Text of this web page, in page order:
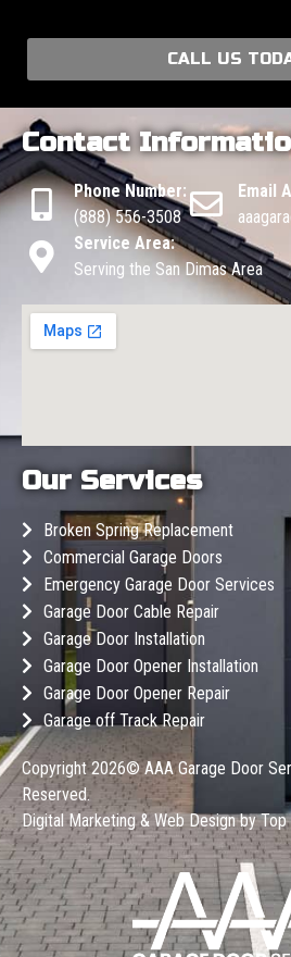
CALL US
Contact
Phone Number:
(888) 556-3508
Email
Service Area:
Serving the San Dimas Area
Our Services
Broken Spring Replacement
Commercial Garage Doors
Emergency Garage Door Services
Garage Door Cable Repair
Garage Door Installation
Garage Door Opener Installation
Garage Door Opener Repair
Garage off Track Repair
Copyright 2026©AAA Garage Door
Reserved.
Digital Marketing & Web Design byTop